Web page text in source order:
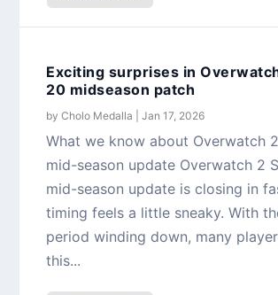
Exciting surprises in
20 midseason patch
byCholo Medalla |Jan 17, 2026
What we know about Overwatch
mid-season update Overwatch 2
mid-season update is closing in
timing feels a little sneaky. With
period winding down, many
this...